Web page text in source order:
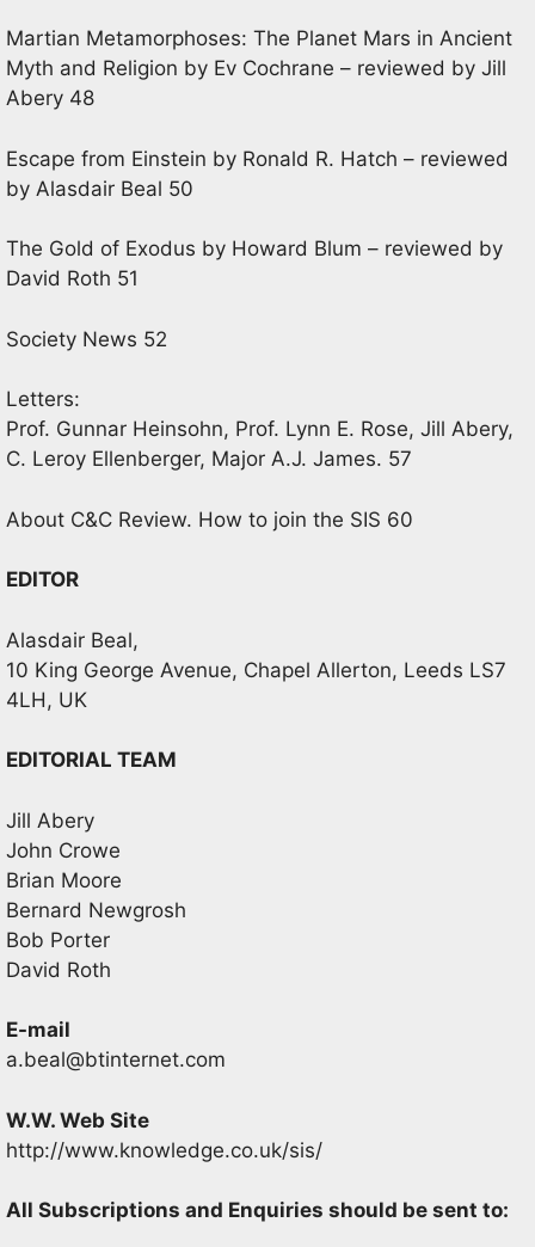
Martian Metamorphoses: The Planet Mars in Ancient
Myth and Religion by Ev Cochrane – reviewed by Jill
Abery 48
Escape from Einstein by Ronald R. Hatch – reviewed
by Alasdair Beal 50
The Gold of Exodus by Howard Blum – reviewed by
David Roth 51
Society News 52
Letters:
Prof. Gunnar Heinsohn, Prof. Lynn E. Rose, Jill Abery,
C. Leroy Ellenberger, Major A.J. James. 57
About C&C Review. How to join the SIS 60
EDITOR
Alasdair Beal,
10 King George Avenue, Chapel Allerton, Leeds LS7
4LH, UK
EDITORIAL TEAM
Jill Abery
John Crowe
Brian Moore
Bernard Newgrosh
Bob Porter
David Roth
E-mail
a.beal@btinternet.com
W.W. Web Site
http://www.knowledge.co.uk/sis/
All Subscriptions and Enquiries should be sent to: